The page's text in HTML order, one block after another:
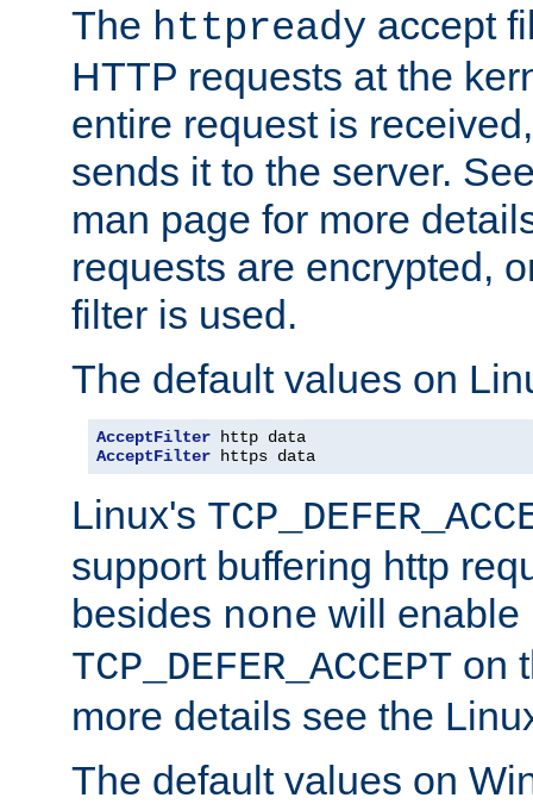
The httpready accept
HTTP requests at the
entire request is
sends it to the server.
man page for more
requests are encrypted,
filter is used.
The default values on
AcceptFilter
AcceptFilter https data
Linux's
support buffering http
besides none will enable
TCP_DEFER_ACCEPT on
more details see the
The default values on